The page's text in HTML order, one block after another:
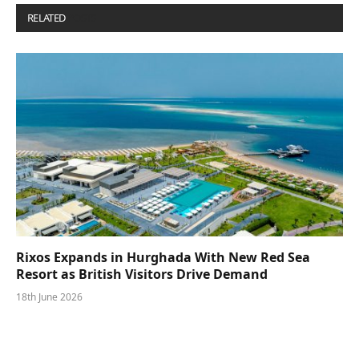
RELATED
Rixos Expands in Hurghada With New Red Sea
Resort as British Visitors Drive Demand
18th June 2026